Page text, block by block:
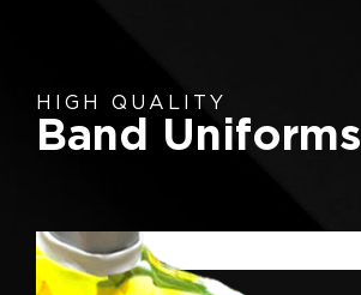
HIGH QUALITY
Band Uniforms